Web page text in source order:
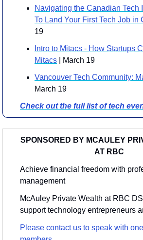
Navigating the Canadian Tech
To Land Your First Tech Job in
19
Intro to Mitacs - How Startups
Mitacs | March 19
Vancouver Tech Community:
March 19
Check out the full list of tech
SPONSORED BY MCAULEY
AT RBC
Achieve financial freedom with
management
McAuley Private Wealth at RBC
support technology entrepreneurs
Please contact us to speak with